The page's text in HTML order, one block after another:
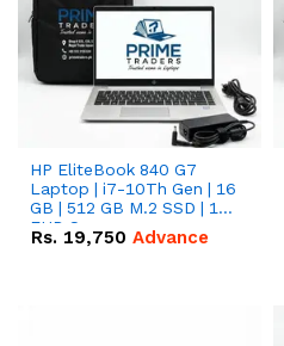
HP EliteBook 840 G7
Laptop | i7-10Th Gen | 16
GB | 512 GB M.2 SSD | 14"
FHD Screen
Rs. 19,750 Advance